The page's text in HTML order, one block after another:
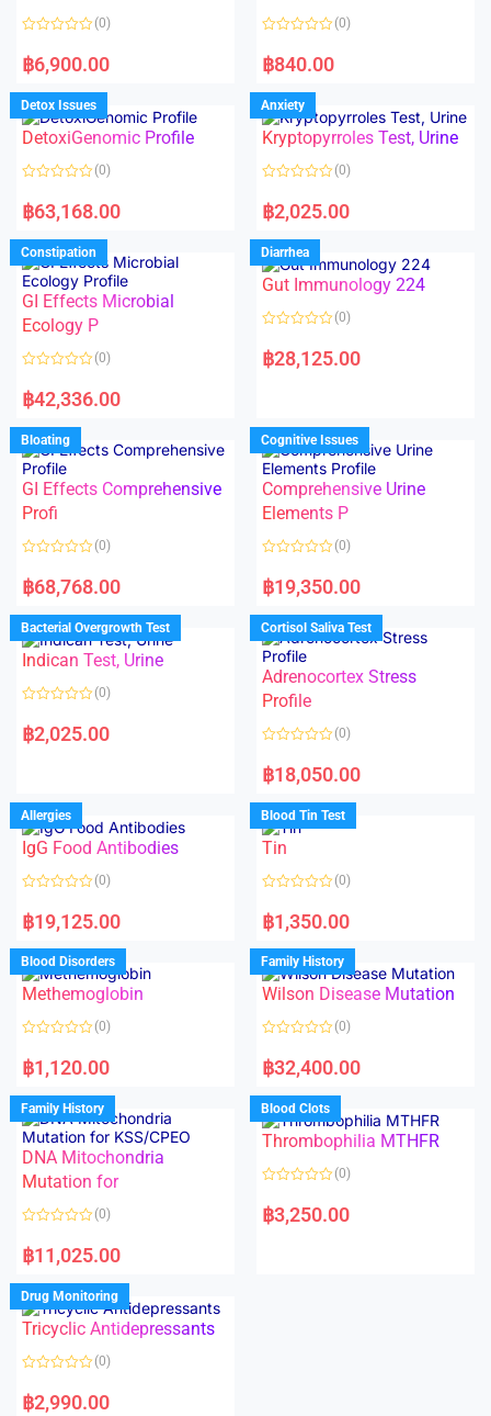
o
f
o
f
a
t
d
0
o
u
f
(0)
฿6,900.00
a
t
d
0
o
u
f
(0)
฿840.00
Detox Issues
DetoxiGenomic Profile
a
t
d
0
o
u
t
o
f
5
(0)
฿63,168.00
Anxiety
Kryptopyrroles Test, Urine
a
t
d
0
o
u
f
(0)
฿2,025.00
Constipation
GI Effects Microbial
Ecology P
a
t
d
0
o
u
t
o
f
5
(0)
฿42,336.00
Diarrhea
Gut Immunology 224
a
t
u
t
o
f
5
(0)
฿28,125.00
Bloating
GI Effects Comprehensive
Profi
a
t
d
0
o
u
t
f
(0)
฿68,768.00
Cognitive Issues
Comprehensive Urine
Elements P
a
t
d
0
o
u
o
f
5
(0)
฿19,350.00
Bacterial Overgrowth Test
Indican Test, Urine
a
t
u
t
o
f
5
(0)
฿2,025.00
Cortisol Saliva Test
Adrenocortex Stress
Profile
a
t
d
0
o
u
f
(0)
฿18,050.00
Allergies
IgG Food Antibodies
a
t
d
0
o
u
o
f
(0)
฿19,125.00
Blood Tin Test
Tin
a
t
d
0
o
u
o
f
(0)
฿1,350.00
Blood Disorders
Methemoglobin
a
t
d
0
o
u
t
o
f
5
(0)
฿1,120.00
Family History
Wilson Disease Mutation
a
t
d
0
o
u
f
(0)
฿32,400.00
Family History
DNA Mitochondria
Mutation for
a
t
d
0
o
u
f
(0)
฿11,025.00
Blood Clots
Thrombophilia MTHFR
a
t
(0)
฿3,250.00
Drug Monitoring
Tricyclic Antidepressants
a
t
(0)
฿2,990.00